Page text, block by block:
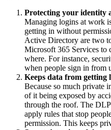
Protecting your identity
Managing logins at work
getting in without
Active Directory are two
Microsoft 365 Services to
where. For instance,
when people sign in from
Keeps data from getting
Because so much private
of it being exposed by
through the roof. The
apply rules that stop
permission. This keeps